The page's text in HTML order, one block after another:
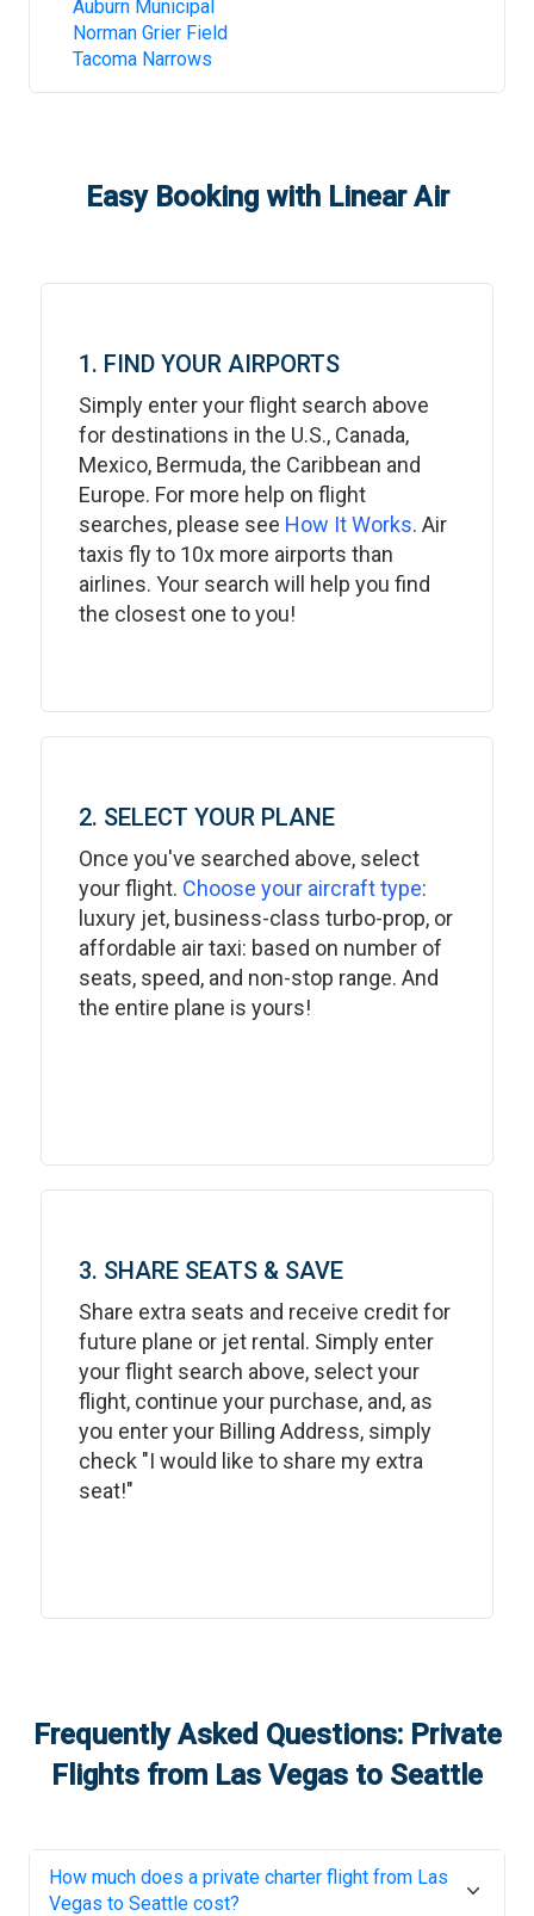
Auburn Municipal
Norman Grier Field
Tacoma Narrows
Easy Booking with Linear Air
1. FIND YOUR AIRPORTS
Simply enter your flight search above
for destinations in the U.S., Canada,
Mexico, Bermuda, the Caribbean and
Europe. For more help on flight
searches, please see How It Works. Air
taxis fly to 10x more airports than
airlines. Your search will help you find
the closest one to you!
2. SELECT YOUR PLANE
Once you've searched above, select
your flight. Choose your aircraft type:
luxury jet, business-class turbo-prop, or
affordable air taxi: based on number of
seats, speed, and non-stop range. And
the entire plane is yours!
3. SHARE SEATS & SAVE
Share extra seats and receive credit for
future plane or jet rental. Simply enter
your flight search above, select your
flight, continue your purchase, and, as
you enter your Billing Address, simply
check "I would like to share my extra
seat!"
Frequently Asked Questions: Private
Flights from Las Vegas to Seattle
How much does a private charter flight from Las
Vegas to Seattle cost?